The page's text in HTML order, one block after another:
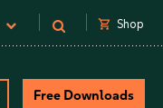
shopping_cart Shop
Free Downloads